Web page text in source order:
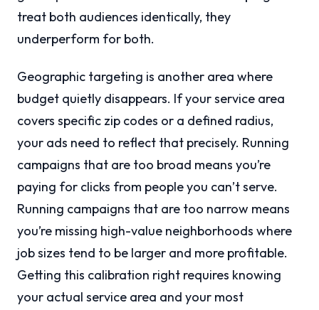
treat both audiences identically, they
underperform for both.
Geographic targeting is another area where
budget quietly disappears. If your service area
covers specific zip codes or a defined radius,
your ads need to reflect that precisely. Running
campaigns that are too broad means you’re
paying for clicks from people you can’t serve.
Running campaigns that are too narrow means
you’re missing high-value neighborhoods where
job sizes tend to be larger and more profitable.
Getting this calibration right requires knowing
your actual service area and your most